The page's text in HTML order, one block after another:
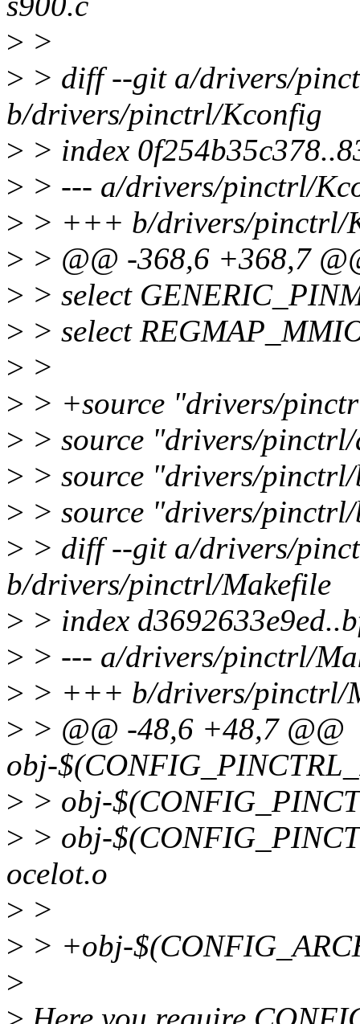
> >
> > diff --git a/drivers/
b/drivers/pinctrl/Kconfig
> > index
> > --- a/drivers/pinctrl/
> > +++ b/drivers/pinctrl/
> > @@ -368,6 +368,7
> > select
> > select
> >
> > +source "drivers/
> > source "drivers/
> > source "drivers/
> > source "drivers/
> > diff --git a/drivers/
b/drivers/pinctrl/Makefile
> > index
> > --- a/drivers/pinctrl/
> > +++ b/drivers/pinctrl/
> > @@ -48,6 +48,7 @@
obj-
> > obj-
> > obj-
ocelot.o
> >
> > +obj-
>